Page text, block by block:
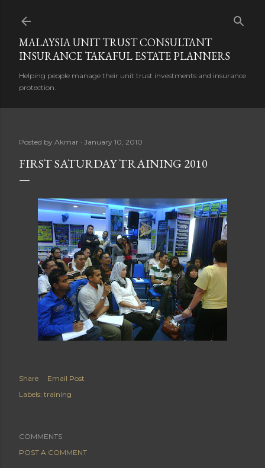
MALAYSIA UNIT TRUST CONSULTANT
INSURANCE TAKAFUL ESTATE PLANNERS
Helping people manage their unit trust investments and insurance
protection.
Posted by Akmar January 10, 2010
FIRST SATURDAY TRAINING 2010
Share
Email Post
Labels: training
COMMENTS
POST A COMMENT